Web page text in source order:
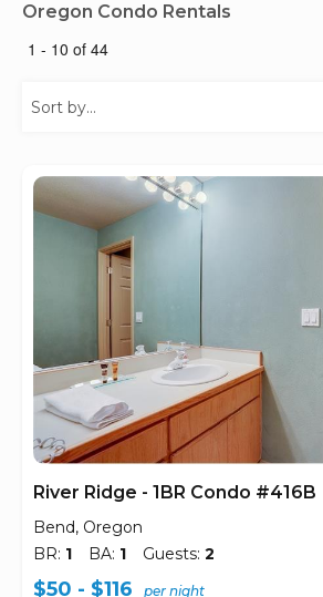
Oregon Condo Rentals
1 - 10 of 44
River Ridge - 1BR Condo #416B
Bend, Oregon
BR: 1 BA: 1 Guests: 2
$50 - $116 per night